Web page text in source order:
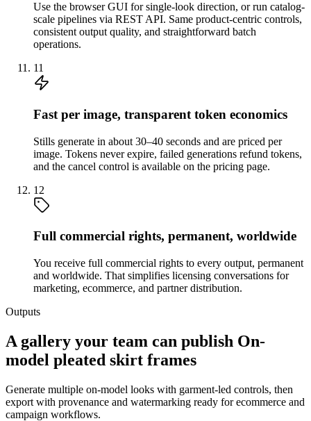
Use the browser GUI for single-look direction, or run catalog-
scale pipelines via REST API. Same product-centric controls,
consistent output quality, and straightforward batch
operations.
11
Fast per image, transparent token economics
Stills generate in about 30–40 seconds and are priced per
image. Tokens never expire, failed generations refund tokens,
and the cancel control is available on the pricing page.
12
Full commercial rights, permanent, worldwide
You receive full commercial rights to every output, permanent
and worldwide. That simplifies licensing conversations for
marketing, ecommerce, and partner distribution.
Outputs
A gallery your team can publish On-
model pleated skirt frames
Generate multiple on-model looks with garment-led controls, then
export with provenance and watermarking ready for ecommerce and
campaign workflows.